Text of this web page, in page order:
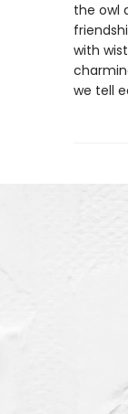
the owl
with
we tell